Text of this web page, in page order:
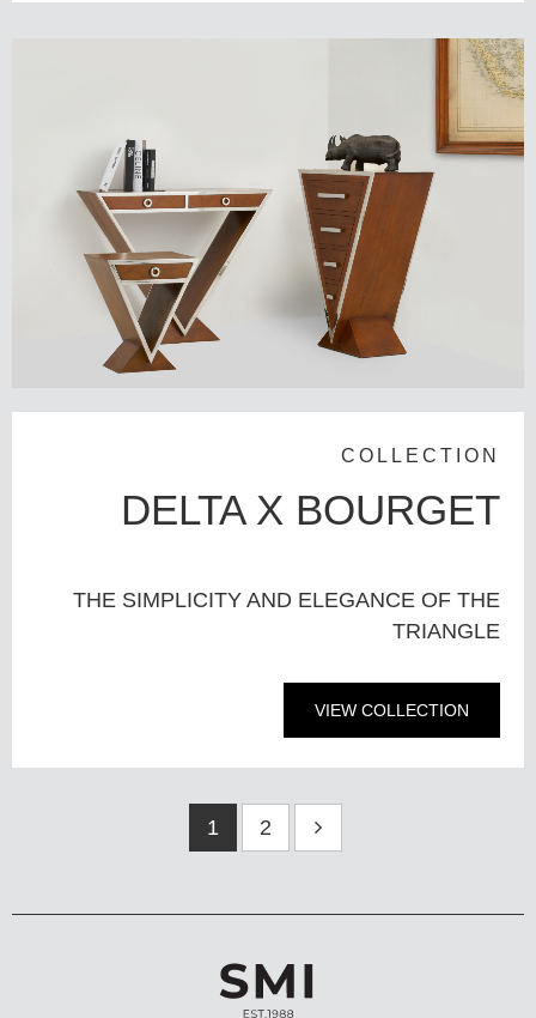
COLLECTION
DELTA X BOURGET
THE SIMPLICITY AND ELEGANCE OF THE
TRIANGLE
VIEW COLLECTION
1 2